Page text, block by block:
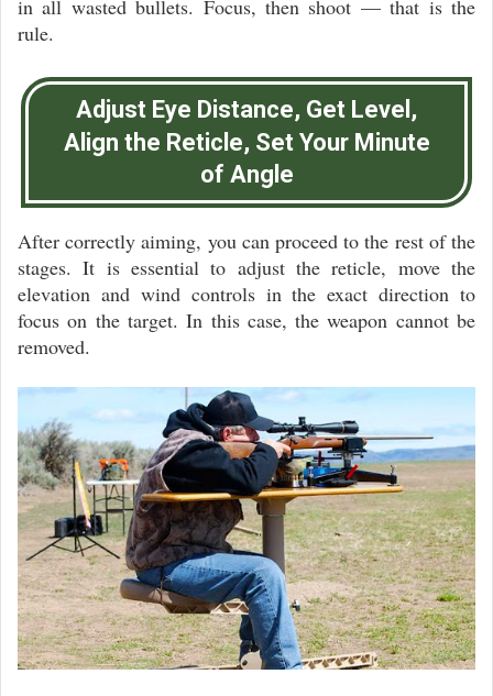
in all wasted bullets. Focus, then shoot — that is the
rule.
Adjust Eye Distance, Get Level,
Align the Reticle, Set Your Minute
of Angle
After correctly aiming, you can proceed to the rest of the
stages. It is essential to adjust the reticle, move the
elevation and wind controls in the exact direction to
focus on the target. In this case, the weapon cannot be
removed.